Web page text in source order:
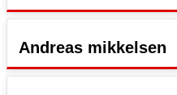
Andreas mikkelsen